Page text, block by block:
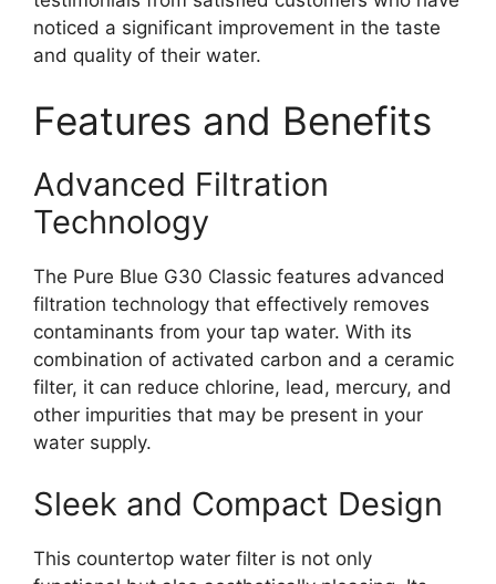
noticed a significant improvement in the taste
and quality of their water.
Features and Benefits
Advanced Filtration
Technology
The Pure Blue G30 Classic features advanced
filtration technology that effectively removes
contaminants from your tap water. With its
combination of activated carbon and a ceramic
filter, it can reduce chlorine, lead, mercury, and
other impurities that may be present in your
water supply.
Sleek and Compact Design
This countertop water filter is not only